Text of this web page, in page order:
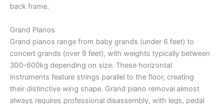
back frame.
Grand Pianos
Grand pianos range from baby grands (under 6 feet) to
concert grands (over 9 feet), with weights typically between
300-600kg depending on size. These horizontal
instruments feature strings parallel to the floor, creating
their distinctive wing shape. Grand piano removal almost
always requires professional disassembly, with legs, pedal